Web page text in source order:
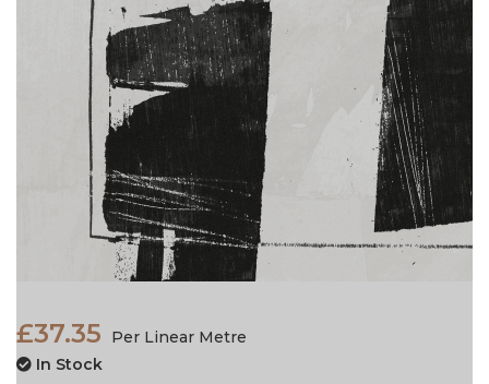
£37.35
Per Linear Metre
In Stock